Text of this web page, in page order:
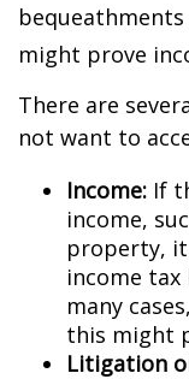
might prove
There are
not want to
Income: If
income,
property,
income
many
this might
Litigation